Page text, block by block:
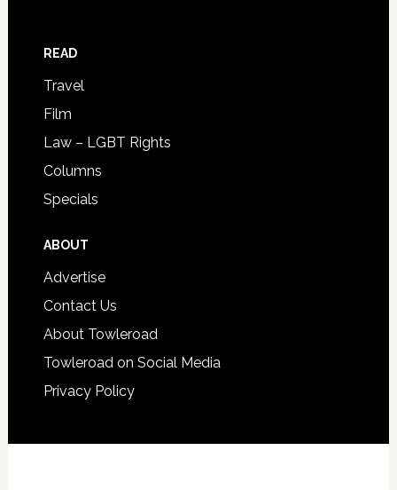
READ
Travel
Film
Law – LGBT Rights
Columns
Specials
ABOUT
Advertise
Contact Us
About Towleroad
Towleroad on Social Media
Privacy Policy